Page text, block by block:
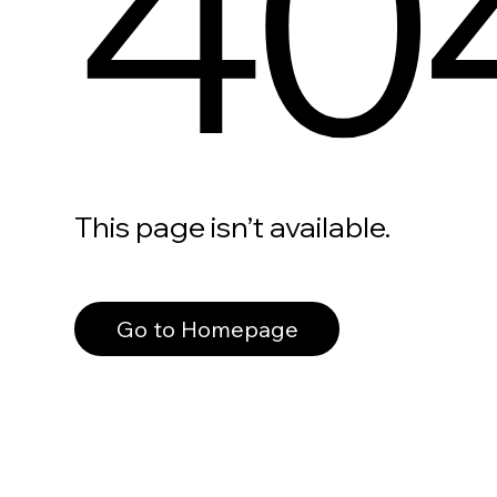
This page isn’t available.
Go to Homepage